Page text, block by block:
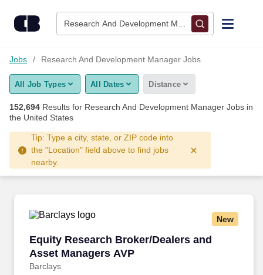
Research And Development Manager • Columbus,
Find Jobs
Upload Resume
Career Advice
Jobs Research And Development Manager Jobs
All Job Types All Dates Distance
152,694 Results for Research And Development Manager Jobs in
the United States
Tip: Type a city, state, or ZIP code into
the "Location" field above to find jobs
nearby.
New
Equity Research Broker/Dealers and
Asset Managers AVP
Barclays
Equity Research Broker/Dealers and Asset